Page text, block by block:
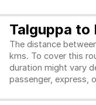
Talguppa to
The distance
kms. To cover this
duration might vary
passenger, express,